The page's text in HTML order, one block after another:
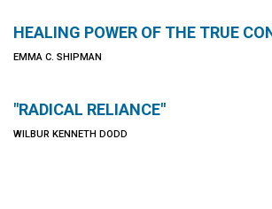
HEALING POWER OF THE TRUE
EMMA C. SHIPMAN
"RADICAL RELIANCE"
WILBUR KENNETH DODD